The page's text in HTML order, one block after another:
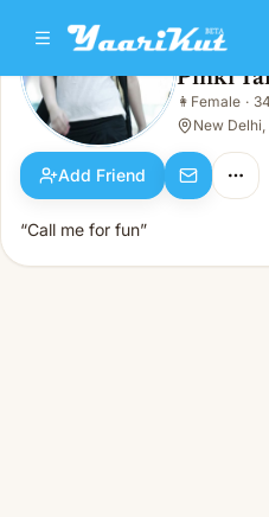
Pinki Taneja
👩Female · 34y · Single
Pinki
👩 Female ·
New Delhi,
Add Friend
“Call me for fun”